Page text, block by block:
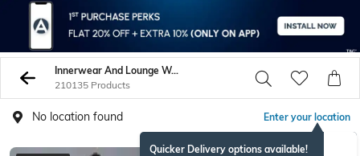
Innerwear And Lounge Wear
210135 Products
No location found Enter your location
Quicker Delivery options available!